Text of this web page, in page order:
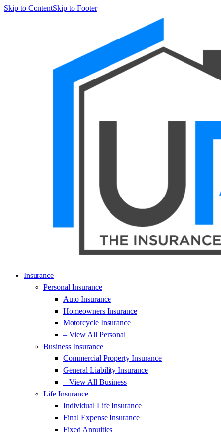
Skip to ContentSkip to Footer
Insurance
Personal Insurance
Auto Insurance
Homeowners Insurance
Motorcycle Insurance
– View All Personal
Business Insurance
Commercial Property Insurance
General Liability Insurance
– View All Business
Life Insurance
Individual Life Insurance
Final Expense Insurance
Fixed Annuities